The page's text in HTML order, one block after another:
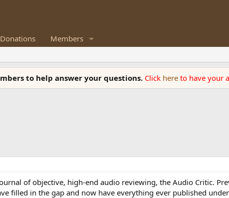
Donations Members
to help answer your questions. Click here to have your
of objective, high-end audio reviewing, the Audio Critic.
filled in the gap and now have everything ever published